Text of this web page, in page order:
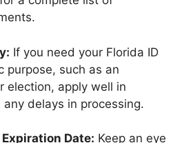
If you need your Florida ID
purpose, such as an
election, apply well in
delays in processing.
Date: Keep an eye